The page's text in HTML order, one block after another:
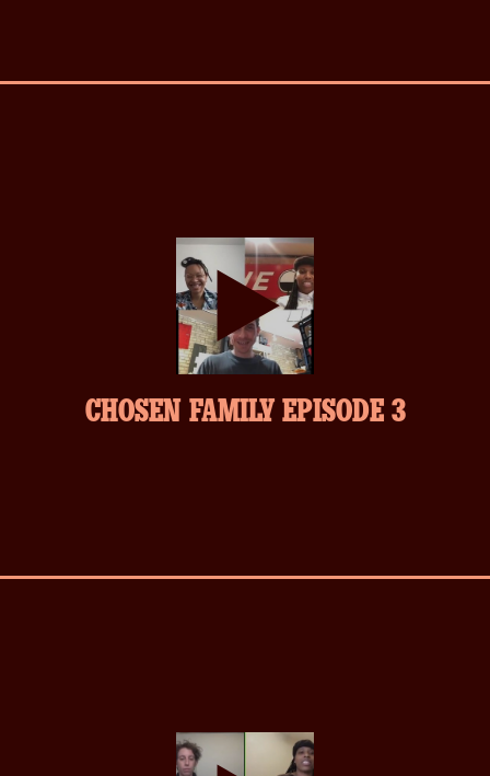
inverse.svg
CHOSEN FAMILY EPISODE 3